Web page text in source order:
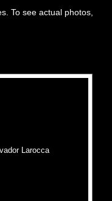
To see actual photos,
Larocca